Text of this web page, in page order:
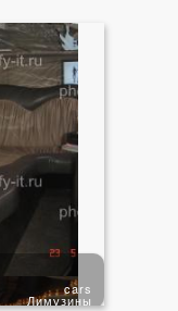
Лимузины
cars